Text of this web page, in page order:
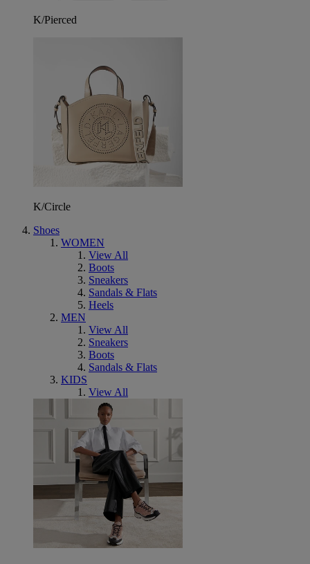
K/Pierced
K/Circle
Shoes
WOMEN
View All
Boots
Sneakers
Sandals & Flats
Heels
MEN
View All
Sneakers
Boots
Sandals & Flats
KIDS
View All